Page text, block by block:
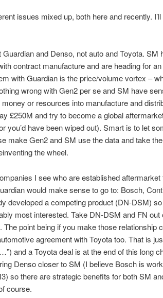
issues mixed up, both here and recently.
and Denso, not auto and Toyota. SM
contract manufacture and are heading for
with Guardian is the price/volume vortex –
wrong with Gen2 per se and SM have
or resources into manufacture and
£250M and try to become a global
you’d have been wiped out). Smart is to let
make Gen2 and SM use the data and take
the wheel.
I see who are established aftermarket
would make sense to go to: Bosch,
developed a competing product (DN-DSM)
most interested. Take DN-DSM and FN out
The point being if you make those relationship
agreement with Toyota too. That is
and a Toyota deal is at the end of this long
Denso closer to SM (I believe Bosch is
so there are strategic benefits for both SM
course.